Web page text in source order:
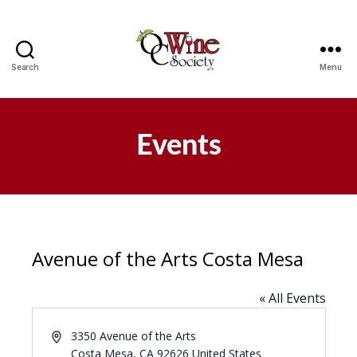
Search Menu
Events
Avenue of the Arts Costa Mesa
« All Events
A
3350 Avenue of the Arts
Costa Mesa, CA 92626 United States